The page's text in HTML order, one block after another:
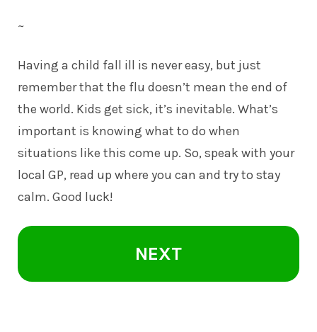
~
Having a child fall ill is never easy, but just
remember that the flu doesn’t mean the end of
the world. Kids get sick, it’s inevitable. What’s
important is knowing what to do when
situations like this come up. So, speak with your
local GP, read up where you can and try to stay
calm. Good luck!
NEXT